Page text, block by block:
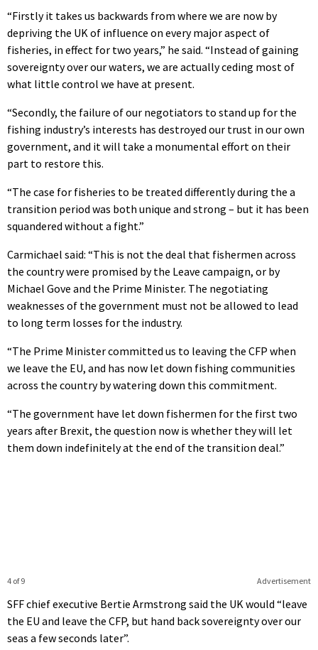
“Firstly it takes us backwards from where we are now by
depriving the UK of influence on every major aspect of
fisheries, in effect for two years,” he said. “Instead of gaining
sovereignty over our waters, we are actually ceding most of
what little control we have at present.
“Secondly, the failure of our negotiators to stand up for the
fishing industry’s interests has destroyed our trust in our own
government, and it will take a monumental effort on their
part to restore this.
“The case for fisheries to be treated differently during the a
transition period was both unique and strong – but it has been
squandered without a fight.”
Carmichael said: “This is not the deal that fishermen across
the country were promised by the Leave campaign, or by
Michael Gove and the Prime Minister. The negotiating
weaknesses of the government must not be allowed to lead
to long term losses for the industry.
“The Prime Minister committed us to leaving the CFP when
we leave the EU, and has now let down fishing communities
across the country by watering down this commitment.
“The government have let down fishermen for the first two
years after Brexit, the question now is whether they will let
them down indefinitely at the end of the transition deal.”
Advertisement
4 of 9
SFF chief executive Bertie Armstrong said the UK would “leave
the EU and leave the CFP, but hand back sovereignty over our
seas a few seconds later”.